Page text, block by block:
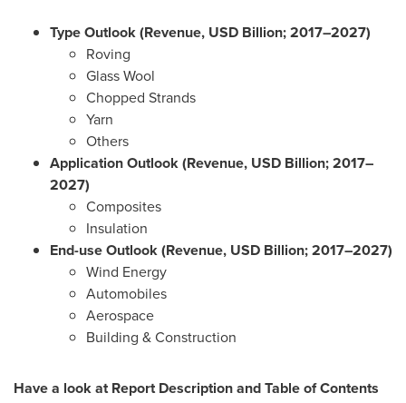
Type Outlook (Revenue, USD Billion; 2017–2027)
Roving
Glass Wool
Chopped Strands
Yarn
Others
Application Outlook (Revenue, USD Billion; 2017–
2027)
Composites
Insulation
End-use Outlook (Revenue, USD Billion; 2017–2027)
Wind Energy
Automobiles
Aerospace
Building & Construction
Have a look at Report Description and Table of Contents